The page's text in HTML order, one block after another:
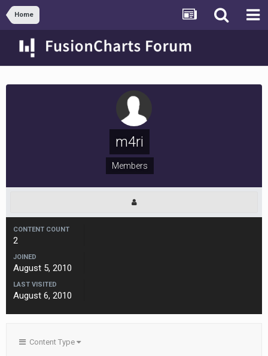
Home
m4ri
Members
CONTENT COUNT
2
JOINED
August 5, 2010
LAST VISITED
August 6, 2010
Content Type